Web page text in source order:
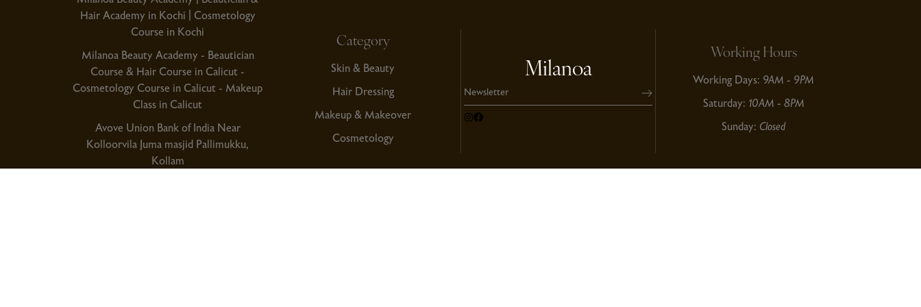
Hair Academy in Kochi | Cosmetology
Course in Kochi
Milanoa Beauty Academy - Beautician
Course & Hair Course in Calicut -
Cosmetology Course in Calicut - Makeup
Class in Calicut
Avove Union Bank of India Near
Kolloorvila Juma masjid Pallimukku,
Kollam
Category
Skin & Beauty
Hair Dressing
Makeup & Makeover
Cosmetology
Milanoa
Working Hours
Working Days: 9AM - 9PM
Saturday: 10AM - 8PM
Sunday: Closed